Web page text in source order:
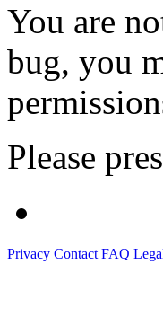
You are
bug, you
Please
Privacy Contact FAQ